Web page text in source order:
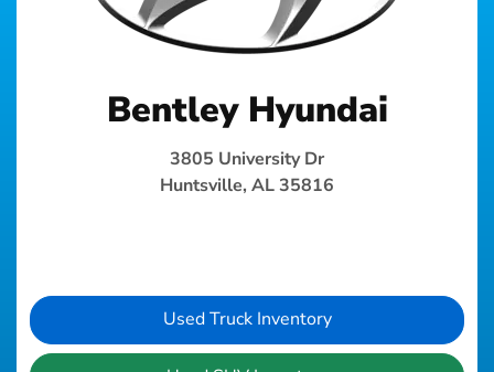
Bentley Hyundai
3805 University Dr
Huntsville, AL 35816
Used Truck Inventory